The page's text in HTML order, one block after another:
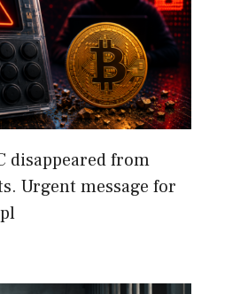
disappeared from
Urgent message for